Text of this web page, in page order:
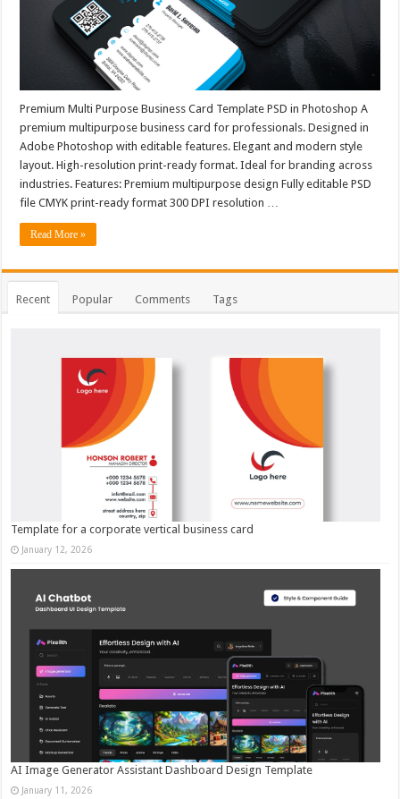
Premium Multi Purpose Business Card Template PSD in Photoshop A
premium multipurpose business card for professionals. Designed in
Adobe Photoshop with editable features. Elegant and modern style
layout. High-resolution print-ready format. Ideal for branding across
industries. Features: Premium multipurpose design Fully editable PSD
file CMYK print-ready format 300 DPI resolution …
Read More »
Recent Popular Comments Tags
Template for a corporate vertical business card
January 12, 2026
AI Image Generator Assistant Dashboard Design Template
January 11, 2026